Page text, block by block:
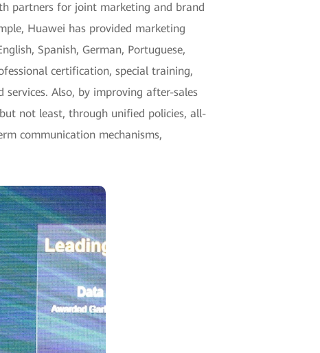
partners for joint marketing and brand
Huawei has provided marketing
Spanish, German, Portuguese,
certification, special training,
Also, by improving after-sales
not least, through unified policies, all-
communication mechanisms,